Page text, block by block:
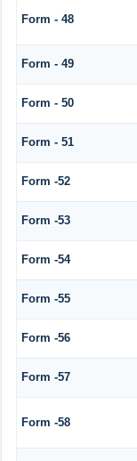
Form - 48
Form - 49
Form - 50
Form - 51
Form -52
Form -53
Form -54
Form -55
Form -56
Form -57
Form -58